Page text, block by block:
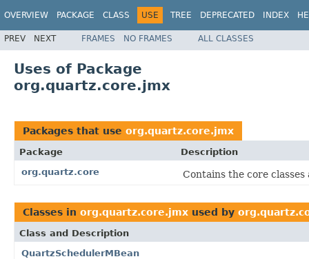
OVERVIEW PACKAGE CLASS USE TREE DEPRECATED INDEX
PREV NEXT FRAMES NO FRAMES ALL CLASSES
Uses of Package
org.quartz.core.jmx
Packages that use org.quartz.core.jmx
Package
Description
org.quartz.core
Contains the core
Classes in org.quartz.core.jmx used by
Class and Description
QuartzSchedulerMBean